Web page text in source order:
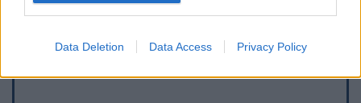
Data Deletion Data Access Privacy Policy